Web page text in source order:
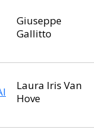
Giuseppe
Gallitto
Laura Iris Van
Hove